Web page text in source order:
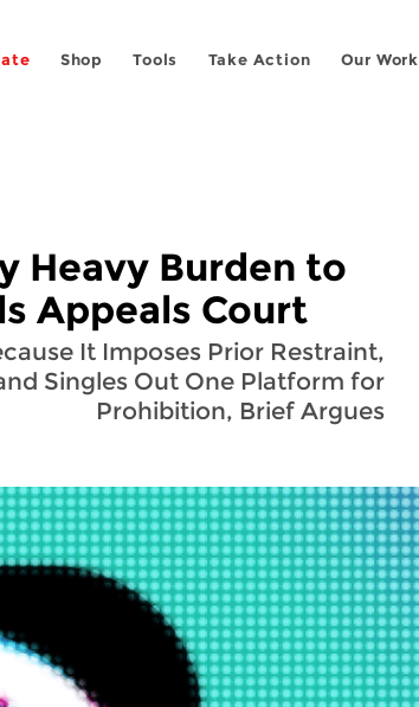
Our Work
Take Action
Tools
Shop
Heavy Burden to
Appeals Court
It Imposes Prior Restraint,
Singles Out One Platform for
Prohibition, Brief Argues